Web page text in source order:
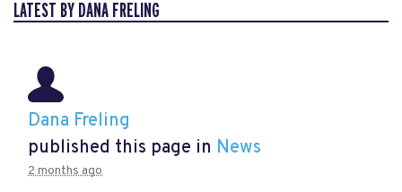
LATEST BY DANA FRELING
Dana Freling
published this page in News
2 months ago